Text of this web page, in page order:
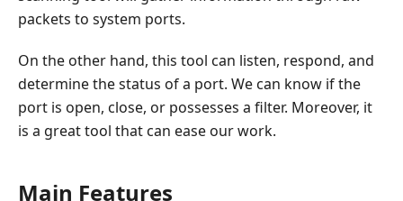
packets to system ports.
On the other hand, this tool can listen, respond, and
determine the status of a port. We can know if the
port is open, close, or possesses a filter. Moreover, it
is a great tool that can ease our work.
Main Features